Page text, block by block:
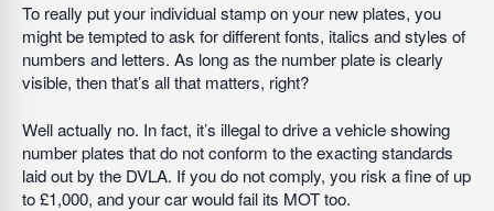
To really put your individual stamp on your new plates, you
might be tempted to ask for different fonts, italics and styles of
numbers and letters. As long as the number plate is clearly
visible, then that’s all that matters, right?
Well actually no. In fact, it’s illegal to drive a vehicle showing
number plates that do not conform to the exacting standards
laid out by the DVLA. If you do not comply, you risk a fine of up
to £1,000, and your car would fail its MOT too.